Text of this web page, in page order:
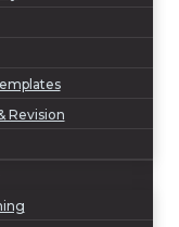
Revision